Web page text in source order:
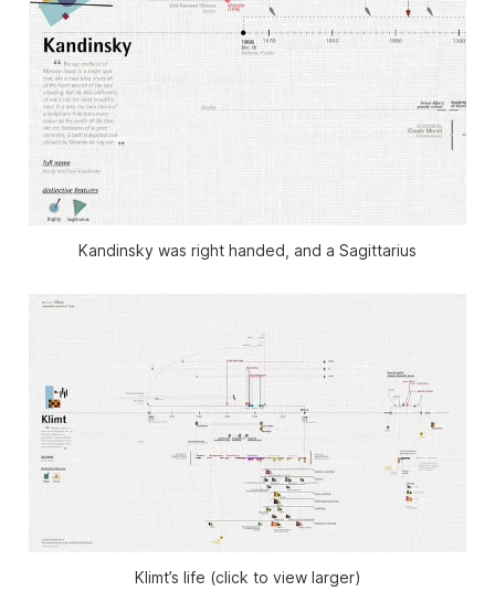
Kandinsky was right handed, and a Sagittarius
Klimt’s life (click to view larger)